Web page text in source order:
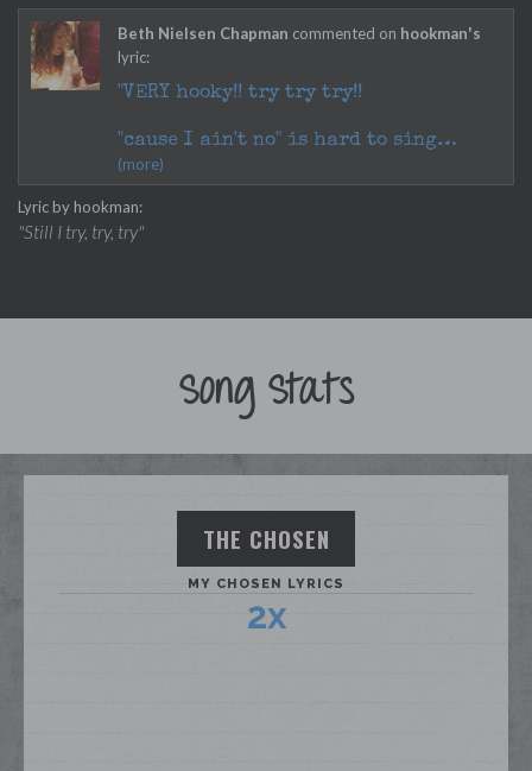
Beth Nielsen Chapman commented on hookman's
lyric:
"VERY hooky!! try try try!!
"cause I ain't no" is hard to sing
easily with the melody...why not:
"I’m gonna try, try, try
I am not not a quitter
(more)
Lyric by hookman:
"Still I try, try, try"
Song Stats
THE CHOSEN
MY CHOSEN LYRICS
2x